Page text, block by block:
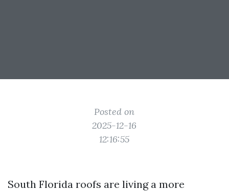
Posted on
2025-12-16
12:16:55
South Florida roofs are living a more